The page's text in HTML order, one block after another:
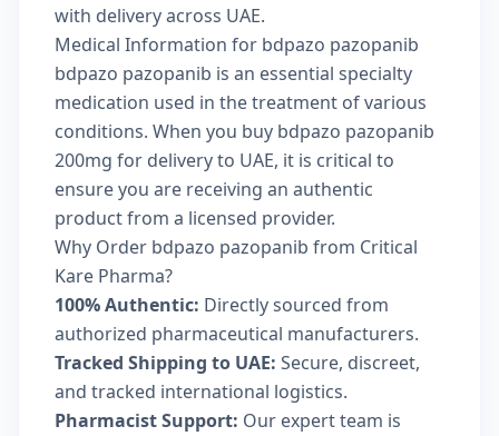
with delivery across UAE.
Medical Information for bdpazo pazopanib
bdpazo pazopanib is an essential specialty
medication used in the treatment of various
conditions. When you buy bdpazo pazopanib
200mg for delivery to UAE, it is critical to
ensure you are receiving an authentic
product from a licensed provider.
Why Order bdpazo pazopanib from Critical
Kare Pharma?
100% Authentic: Directly sourced from
authorized pharmaceutical manufacturers.
Tracked Shipping to UAE: Secure, discreet,
and tracked international logistics.
Pharmacist Support: Our expert team is